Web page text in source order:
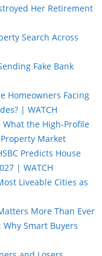
Her Retirement
Search Across
Fake Bank
Homeowners Facing
| WATCH
What the High-Profile
Market
Predicts House
| WATCH
Liveable Cities as
More Than Ever
Smart Buyers